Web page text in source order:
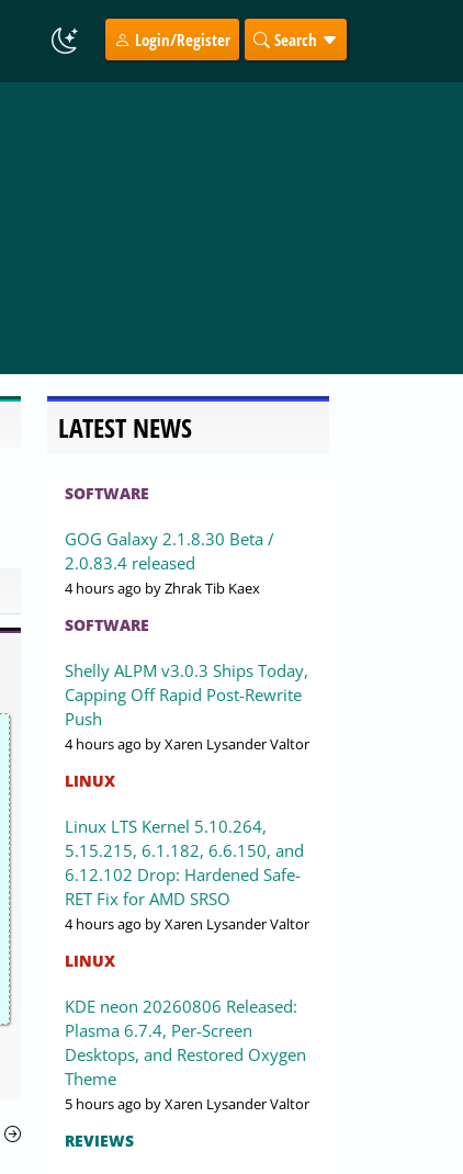
Login/Register Search
LATEST NEWS
SOFTWARE
GOG Galaxy 2.1.8.30 Beta /
2.0.83.4 released
4 hours ago by Zhrak Tib Kaex
SOFTWARE
Shelly ALPM v3.0.3 Ships Today,
Capping Off Rapid Post-Rewrite
Push
4 hours ago by Xaren Lysander Valtor
LINUX
Linux LTS Kernel 5.10.264,
5.15.215, 6.1.182, 6.6.150, and
6.12.102 Drop: Hardened Safe-
RET Fix for AMD SRSO
4 hours ago by Xaren Lysander Valtor
LINUX
KDE neon 20260806 Released:
Plasma 6.7.4, Per-Screen
Desktops, and Restored Oxygen
Theme
5 hours ago by Xaren Lysander Valtor
REVIEWS